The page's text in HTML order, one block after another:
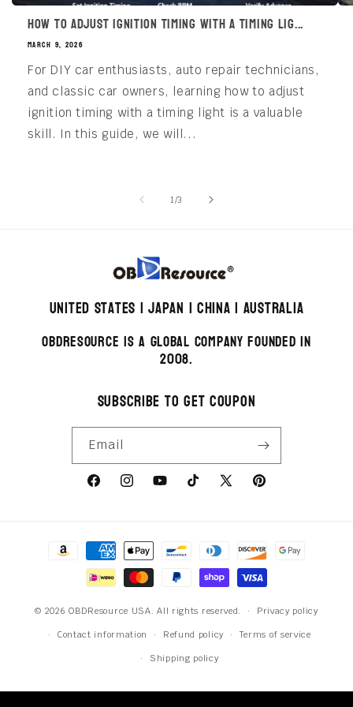
How to Adjust Ignition Timing with a Timing Lig...
MARCH 9, 2026
For DIY car enthusiasts, auto repair technicians,
and classic car owners, learning how to adjust
ignition timing with a timing light is a valuable
skill. In this guide, we will...
1/of
3
United States | Japan | China | Australia
OBDResource is a global company founded in
2008.
Subscribe to get coupon
Email
FacebookInstagramYouTubeTikTok X
Pinterest
Payment
© 2026 OBDResource USA. All rights reserved. Privacy policy
Contact information Refund policy Terms of service
Shipping policy